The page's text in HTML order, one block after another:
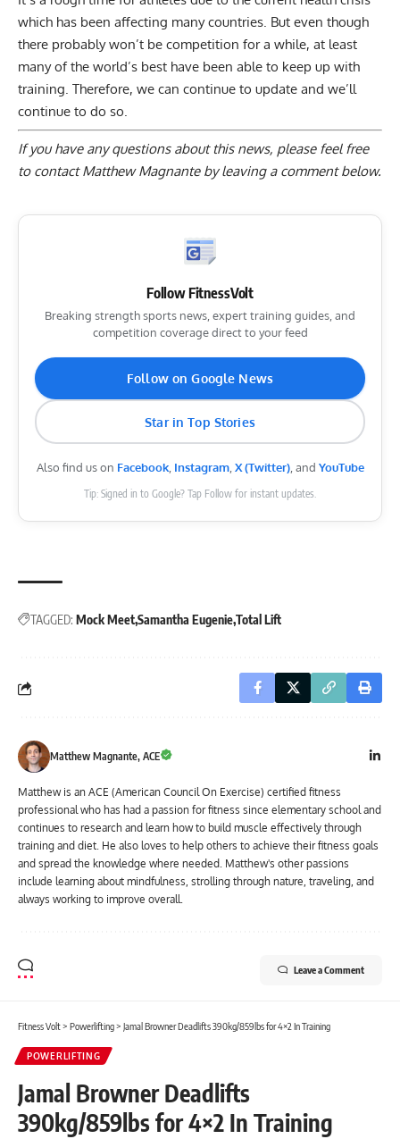
which has been affecting many countries. But even though
there probably won’t be competition for a while, at least
many of the world’s best have been able to keep up with
training. Therefore, we can continue to update and we’ll
continue to do so.
If you have any questions about this news, please feel free
to contact Matthew Magnante byleaving a comment below.
Follow FitnessVolt
Breaking strength sports news, expert training guides, and
competition coverage direct to your feed
Follow on Google News
Star in Top Stories
Also find us on Facebook, Instagram, X (Twitter), and YouTube
Tip: Signed in to Google? Tap Follow for instant updates.
TAGGED: Mock MeetSamantha EugenieTotal Lift
Matthew Magnante, ACE
Matthew is an ACE (American Council On Exercise) certified fitness
professional who has had a passion for fitness since elementary school and
continues to research and learn how to build muscle effectively through
training and diet. He also loves to help others to achieve their fitness goals
and spread the knowledge where needed. Matthew's other passions
include learning about mindfulness, strolling through nature, traveling, and
always working to improve overall.
Leave a Comment
Fitness Volt> Powerlifting> Jamal Browner Deadlifts 390kg/859lbs for 4×2 In Training
POWERLIFTING
Jamal Browner Deadlifts
390kg/859lbs for 4×2 In Training